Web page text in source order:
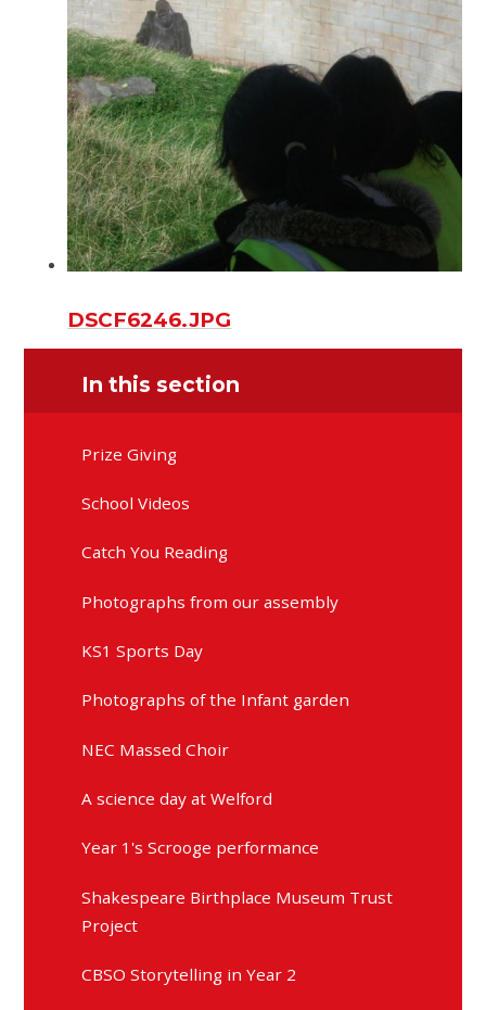
DSCF6246.JPG
In this section
Prize Giving
School Videos
Catch You Reading
Photographs from our assembly
KS1 Sports Day
Photographs of the Infant garden
NEC Massed Choir
A science day at Welford
Year 1's Scrooge performance
Shakespeare Birthplace Museum Trust
Project
CBSO Storytelling in Year 2